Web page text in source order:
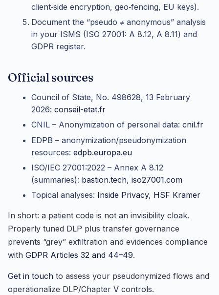
client‑side encryption, geo‑fencing, EU keys).
Document the “pseudo ≠ anonymous” analysis
in your ISMS (ISO 27001: A 8.12, A 8.11) and
GDPR register.
Official sources
Council of State, No. 498628, 13 February
2026: conseil-etat.fr
CNIL – Anonymization of personal data: cnil.fr
EDPB – anonymization/pseudonymization
resources: edpb.europa.eu
ISO/IEC 27001:2022 – Annex A 8.12
(summaries): bastion.tech, iso27001.com
Topical analyses: Inside Privacy, HSF Kramer
In short: a patient code is not an invisibility cloak.
Properly tuned DLP plus transfer governance
prevents “grey” exfiltration and evidences compliance
with GDPR Articles 32 and 44–49.
Get in touch to assess your pseudonymized flows and
operationalize DLP/Chapter V controls.